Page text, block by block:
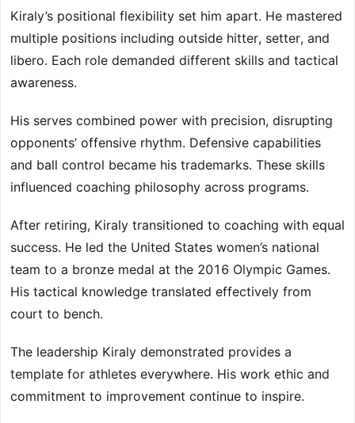
Kiraly’s positional flexibility set him apart. He mastered
multiple positions including outside hitter, setter, and
libero. Each role demanded different skills and tactical
awareness.
His serves combined power with precision, disrupting
opponents’ offensive rhythm. Defensive capabilities
and ball control became his trademarks. These skills
influenced coaching philosophy across programs.
After retiring, Kiraly transitioned to coaching with equal
success. He led the United States women’s national
team to a bronze medal at the 2016 Olympic Games.
His tactical knowledge translated effectively from
court to bench.
The leadership Kiraly demonstrated provides a
template for athletes everywhere. His work ethic and
commitment to improvement continue to inspire.